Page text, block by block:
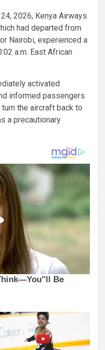
2026, Kenya Airways
had departed from
Nairobi, experienced a
a.m. East African
activated
informed passengers
the aircraft back to
a precautionary